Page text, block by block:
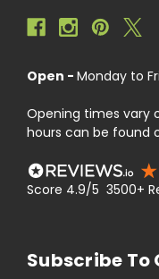
Open - Monday to
Opening times vary
hours can be found
Score 4.9/5 3500+
Subscribe To